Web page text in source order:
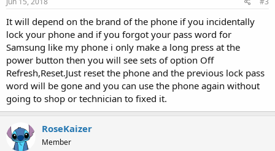
It will depend on the brand of the phone if you incidentally
lock your phone and if you forgot your pass word for
Samsung like my phone i only make a long press at the
power button then you will see sets of option Off
Refresh,Reset.Just reset the phone and the previous lock pass
word will be gone and you can use the phone again without
going to shop or technician to fixed it.
RoseKaizer
Member